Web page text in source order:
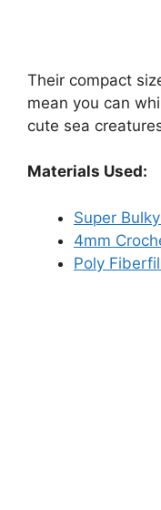
Their compact
mean you can
cute sea
Materials Used:
Super
4mm
Poly